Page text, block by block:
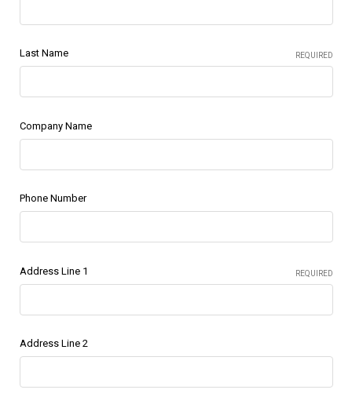
Last Name REQUIRED
Company Name
Phone Number
Address Line 1 REQUIRED
Address Line 2